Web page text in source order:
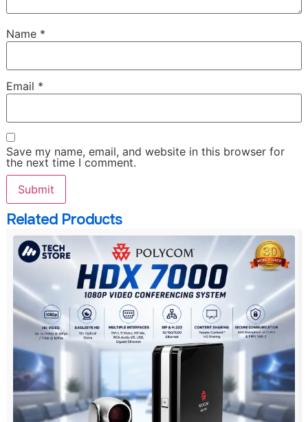
Name *
Email *
Save my name, email, and website in this browser for
the next time I comment.
Related Products